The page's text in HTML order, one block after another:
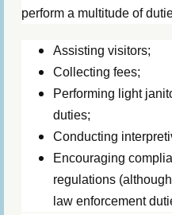
perform a multitude of
Assisting visitors;
Collecting fees;
Performing light
duties;
Conducting
Encouraging
regulations
law enforcement